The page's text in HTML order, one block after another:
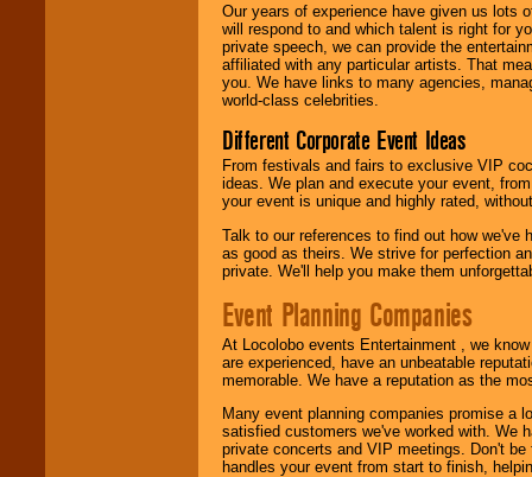
Our years of experience have given us lots
will respond to and which talent is right for
private speech, we can provide the
affiliated with any particular artists. That
you. We have links to many agencies,
world-class celebrities.
Different Corporate Event Ideas
From festivals and fairs to exclusive VIP
ideas. We plan and execute your event,
your event is unique and highly rated,
Talk to our references to find out how
as good as theirs. We strive for perfection
private. We'll help you make them
Event Planning Companies
At Locolobo events Entertainment , we
are experienced, have an unbeatable
memorable. We have a reputation as the
Many event planning companies promise a
satisfied customers we've worked with. We
private concerts and VIP meetings. Don't
handles your event from start to finish,